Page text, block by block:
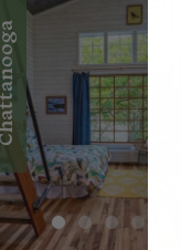
Chattanooga